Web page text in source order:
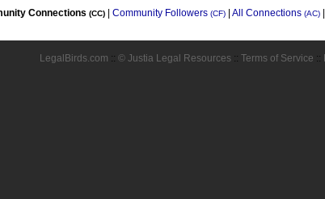
Connections (CC) Community Followers (CF) All Connections (AC)
LegalBirds.com :: © Justia Legal Resources :: Terms of Service ::